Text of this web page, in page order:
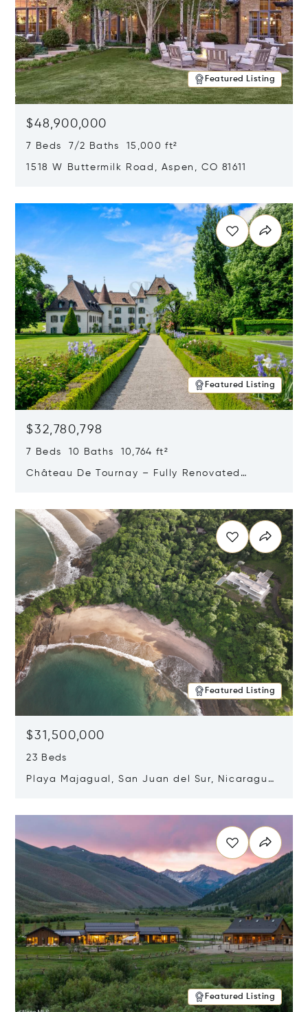
Featured Listing
$48,900,000
7 Beds 7/2 Baths 15,000 ft²
1518 W Buttermilk Road, Aspen, CO 81611
Featured Listing
$32,780,798
7 Beds 10 Baths 10,764 ft²
Château De Tournay – Fully Renovated
Featured Listing
$31,500,000
23 Beds
Playa Majagual, San Juan del Sur, Nicaragua
Featured Listing